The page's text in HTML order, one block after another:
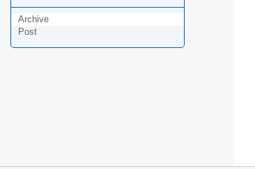
Archive
Post